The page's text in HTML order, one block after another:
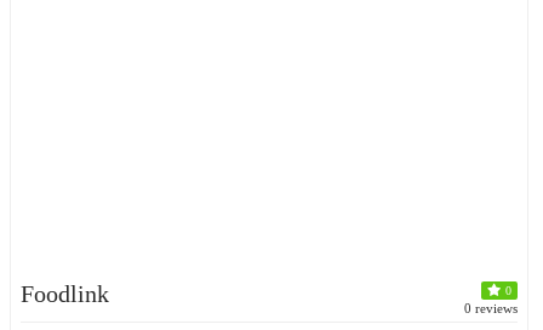
Foodlink 0
0 reviews